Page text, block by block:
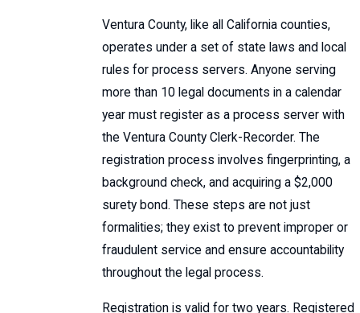
Ventura County, like all California counties,
operates under a set of state laws and local
rules for process servers. Anyone serving
more than 10 legal documents in a calendar
year must register as a process server with
the Ventura County Clerk-Recorder. The
registration process involves fingerprinting, a
background check, and acquiring a $2,000
surety bond. These steps are not just
formalities; they exist to prevent improper or
fraudulent service and ensure accountability
throughout the legal process.
Registration is valid for two years. Registered